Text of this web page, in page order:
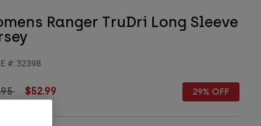
Ranger TruDri Long Sleeve
#: 32398
reduced from
to$52.99 29% OFF